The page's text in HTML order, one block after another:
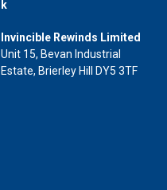
k
Invincible Rewinds Limited
Unit 15, Bevan Industrial
Estate, Brierley Hill DY5 3TF